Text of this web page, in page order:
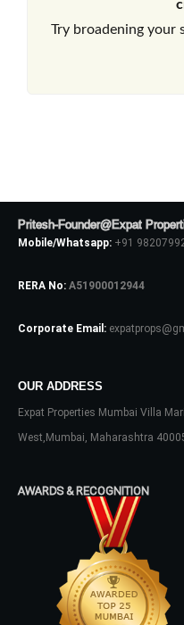
Try broadening your
Pritesh-Founder@Expat
Mobile/Whatsapp: +91
RERA No: A51900012944
Corporate Email:
OUR ADDRESS
Expat Properties Mumbai Villa
West,Mumbai, Maharashtra
AWARDS & RECOGNITION